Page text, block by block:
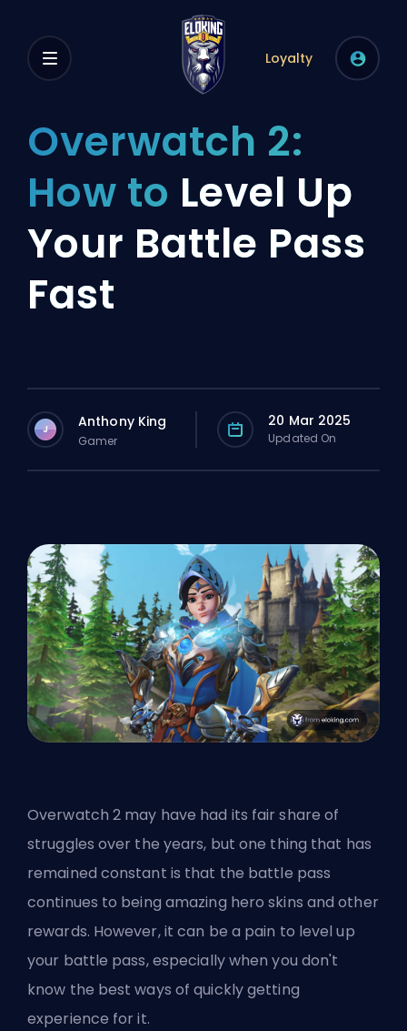
Loyalty
Overwatch 2:
How to Level Up
Your Battle Pass
Fast
J Anthony King
Gamer
20 Mar 2025
Updated On
Overwatch 2 may have had its fair share of
struggles over the years, but one thing that has
remained constant is that the battle pass
continues to being amazing hero skins and other
rewards. However, it can be a pain to level up
your battle pass, especially when you don't
know the best ways of quickly getting
experience for it.